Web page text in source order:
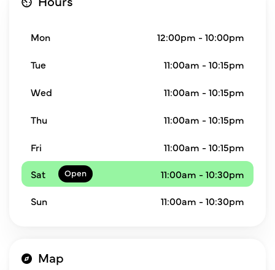
Mon 12:00pm - 10:00pm
Tue 11:00am - 10:15pm
Wed 11:00am - 10:15pm
Thu 11:00am - 10:15pm
Fri
11:00am - 10:15pm
Sat
11:00am - 10:30pm
Sun 11:00am - 10:30pm
Map